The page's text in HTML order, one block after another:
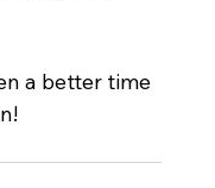
a better time